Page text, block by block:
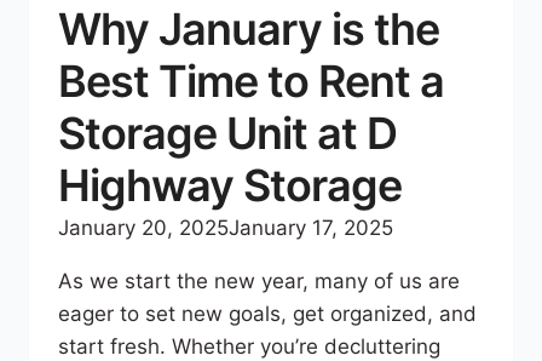
Why January is the
Best Time to Rent a
Storage Unit at D
Highway Storage
January 20, 2025January 17, 2025
As we start the new year, many of us are
eager to set new goals, get organized, and
start fresh. Whether you’re decluttering